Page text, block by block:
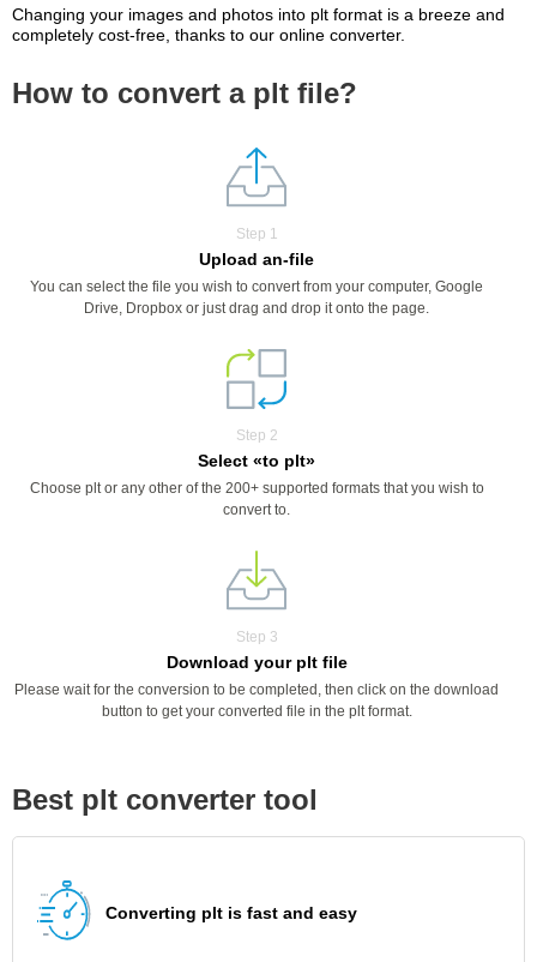
Changing your images and photos into plt format is a breeze and
completely cost-free, thanks to our online converter.
How to convert a plt file?
Step 1
Upload an-file
You can select the file you wish to convert from your computer, Google
Drive, Dropbox or just drag and drop it onto the page.
Step 2
Select «to plt»
Choose plt or any other of the 200+ supported formats that you wish to
convert to.
Step 3
Download your plt file
Please wait for the conversion to be completed, then click on the download
button to get your converted file in the plt format.
Best plt converter tool
Converting plt is fast and easy